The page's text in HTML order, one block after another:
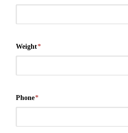
Weight*
Phone*